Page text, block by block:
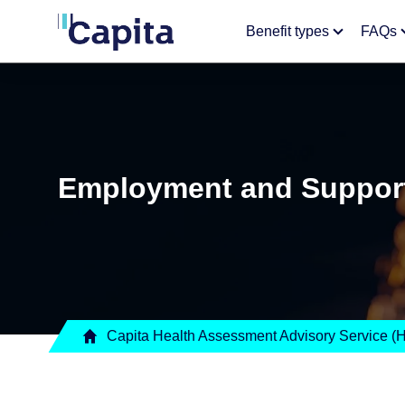
Benefit types FAQs
Employment and
Capita Health Assessment Advisory Service